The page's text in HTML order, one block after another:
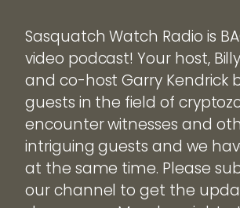
Sasquatch Watch Radio is
video podcast! Your host,
and co-host Garry Kendrick
guests in the field of
encounter witnesses and
intriguing guests and we
at the same time. Please
our channel to get the